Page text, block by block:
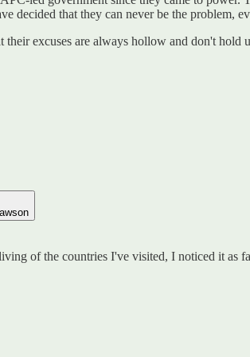
decided that they can never be the problem,
their excuses are always hollow and don't
of the countries I've visited, I noticed it as